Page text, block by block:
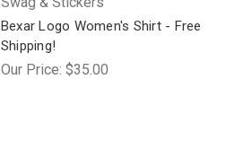
Bexar Logo Women's Shirt - Free
Shipping!
Our Price: $35.00